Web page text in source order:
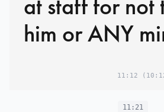
at staff for not
him or ANY
FAILED
11:12
11:21